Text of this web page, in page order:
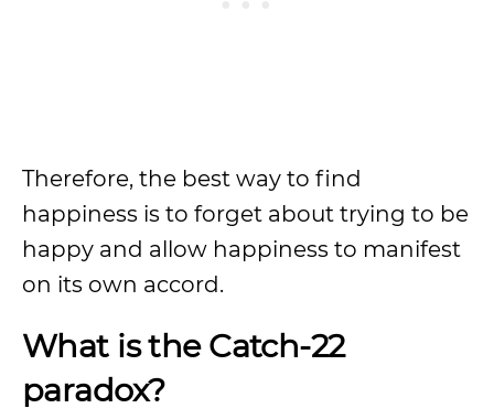
Therefore, the best way to find
happiness is to forget about trying to be
happy and allow happiness to manifest
on its own accord.
What is the Catch-22
paradox?